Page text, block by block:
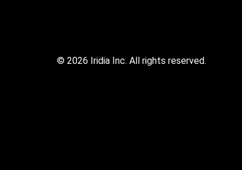
© 2026 Iridia Inc. All rights reserved.